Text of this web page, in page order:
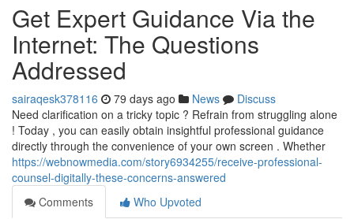
Get Expert Guidance Via the
Internet: The Questions
Addressed
sairaqesk378116 79 days ago News
Discuss
Need clarification on a tricky topic ? Refrain from struggling alone
! Today , you can easily obtain insightful professional guidance
directly through the convenience of your own screen . Whether
https://webnowmedia.com/story6934255/receive-professional-
counsel-digitally-these-concerns-answered
Comments
Who Upvoted